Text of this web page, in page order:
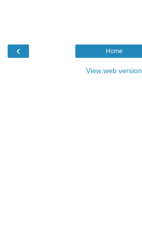
‹ Home
View web version